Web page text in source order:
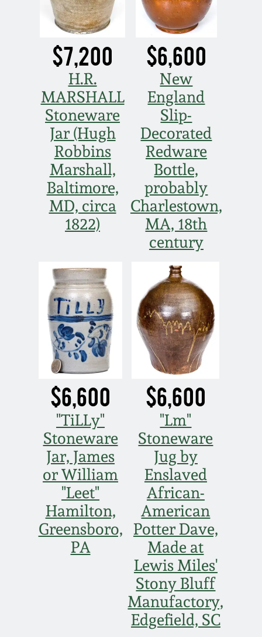
$7,200
H.R.
MARSHALL
Stoneware
Jar (Hugh
Robbins
Marshall,
Baltimore,
MD, circa
1822)
$6,600
New
England
Slip-
Decorated
Redware
Bottle,
probably
Charlestown,
MA, 18th
century
$6,600
"TiLLy"
Stoneware
Jar, James
or William
"Leet"
Hamilton,
Greensboro,
PA
$6,600
"Lm"
Stoneware
Jug by
Enslaved
African-
American
Potter Dave,
Made at
Lewis Miles'
Stony Bluff
Manufactory,
Edgefield, SC